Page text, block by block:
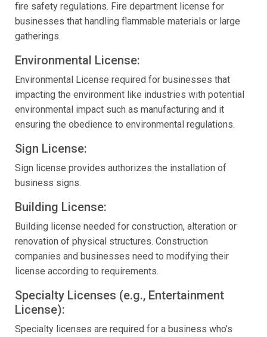
fire safety regulations. Fire department license for
businesses that handling flammable materials or large
gatherings.
Environmental License:
Environmental License required for businesses that
impacting the environment like industries with potential
environmental impact such as manufacturing and it
ensuring the obedience to environmental regulations.
Sign License:
Sign license provides authorizes the installation of
business signs.
Building License:
Building license needed for construction, alteration or
renovation of physical structures. Construction
companies and businesses need to modifying their
license according to requirements.
Specialty Licenses (e.g., Entertainment
License):
Specialty licenses are required for a business who’s